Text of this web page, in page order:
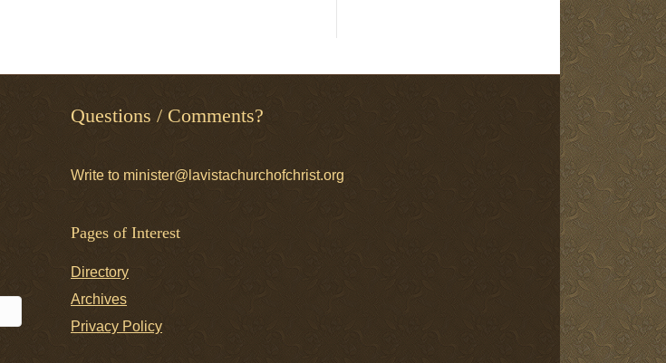
Questions / Comments?
Write to minister@lavistachurchofchrist.org
Pages of Interest
Directory
Archives
Privacy Policy